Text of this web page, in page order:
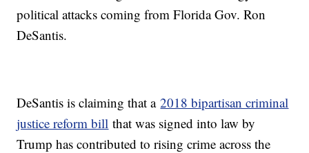
political attacks coming from Florida Gov. Ron
DeSantis.
DeSantis is claiming that a2018 bipartisan criminal
justice reform bill that was signed into law by
Trump has contributed to rising crime across the